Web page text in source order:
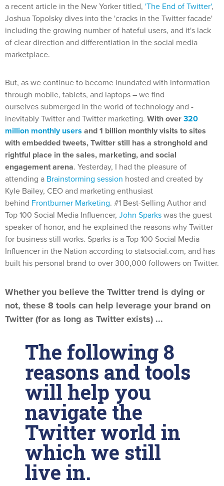
a recent article in the New Yorker titled, 'The End of Twitter',
Joshua Topolsky dives into the 'cracks in the Twitter facade'
including the growing number of hateful users, and it's lack
of clear direction and differentiation in the social media
marketplace.
But, as we continue to become inundated with information
through mobile, tablets, and laptops – we find
ourselves submerged in the world of technology and -
inevitably Twitter and Twitter marketing. With over 320
million monthly users and 1 billion monthly visits to sites
with embedded tweets, Twitter still has a stronghold and
rightful place in the sales, marketing, and social
engagement arena. Yesterday, I had the pleasure of
attending a Brainstorming session hosted and created by
Kyle Bailey, CEO and marketing enthusiast
behind Frontburner Marketing. #1 Best-Selling Author and
Top 100 Social Media Influencer, John Sparks was the guest
speaker of honor, and he explained the reasons why Twitter
for business still works. Sparks is a Top 100 Social Media
Influencer in the Nation according to statsocial.com, and has
built his personal brand to over 300,000 followers on Twitter.
Whether you believe the Twitter trend is dying or
not, these 8 tools can help leverage your brand on
Twitter (for as long as Twitter exists) ...
The following 8
reasons and tools
will help you
navigate the
Twitter world in
which we still
live in.